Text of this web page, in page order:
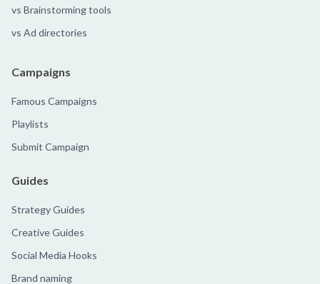
vs Brainstorming tools
vs Ad directories
Campaigns
Famous Campaigns
Playlists
Submit Campaign
Guides
Strategy Guides
Creative Guides
Social Media Hooks
Brand naming